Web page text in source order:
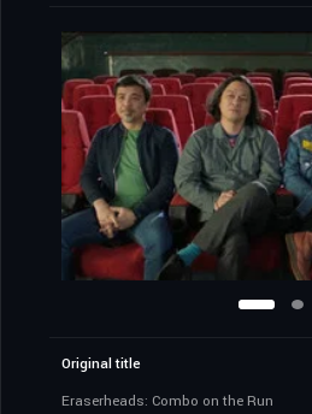
Original title
Eraserheads: Combo on the Run